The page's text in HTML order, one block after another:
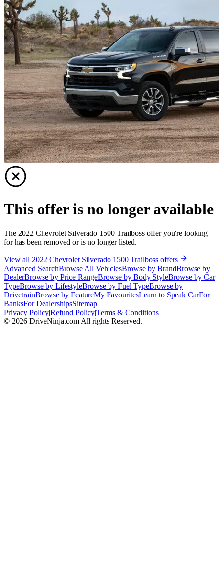
This offer is no longer available
The 2022 Chevrolet Silverado 1500 Trailboss offer you're looking
for has been removed or is no longer listed.
View all 2022 Chevrolet Silverado 1500 Trailboss offers
Advanced SearchBrowse All VehiclesBrowse by BrandBrowse by
DealerBrowse by Price RangeBrowse by Body StyleBrowse by Car
TypeBrowse by LifestyleBrowse by Fuel TypeBrowse by
DrivetrainBrowse by FeatureMy FavouritesLearn to Speak CarFor
BanksFor DealershipsSitemap
Privacy Policy|Refund Policy|Terms & Conditions
© 2026 DriveNinja.com|All rights Reserved.